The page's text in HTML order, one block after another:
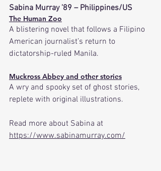
Sabina Murray ’89 – Philippines/US
The Human Zoo
A blistering novel that follows a Filipino
American journalist’s return to
dictatorship-ruled Manila.
Muckross Abbey and other stories
A wry and spooky set of ghost stories,
replete with original illustrations.
Read more about Sabina at
https://www.sabinamurray.com/